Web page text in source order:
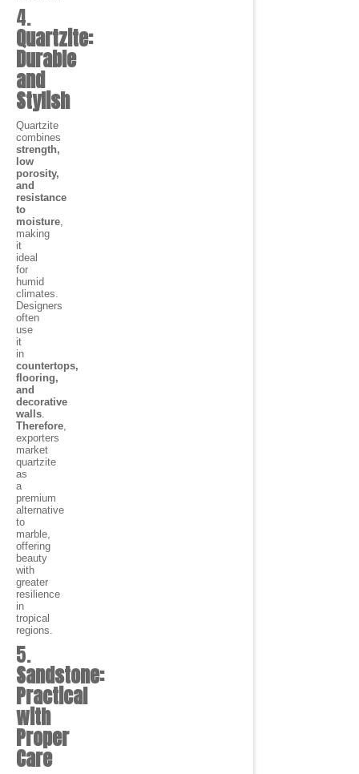
4.
Quartzite:
Durable
and
Stylish
Quartzite
combines
strength,
low
porosity,
and
resistance
to
moisture,
making
it
ideal
for
humid
climates.
Designers
often
use
it
in
countertops,
flooring,
and
decorative
walls.
Therefore,
exporters
market
quartzite
as
a
premium
alternative
to
marble,
offering
beauty
with
greater
resilience
in
tropical
regions.
5.
Sandstone:
Practical
with
Proper
Care